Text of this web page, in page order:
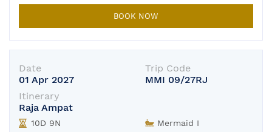
BOOK NOW
Date
01 Apr 2027
Trip Code
MMI 09/27RJ
Itinerary
Raja Ampat
10D 9N
Mermaid I